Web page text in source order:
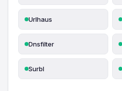
Urlhaus
Dnsfilter
Surbl